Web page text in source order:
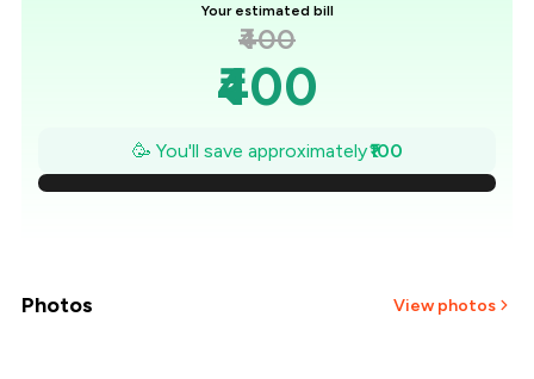
Your estimated bill
₹400
₹400
₹386
₹371
🥳 You'll save approximately₹100
Photos View photos